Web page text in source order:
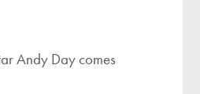
Andy Day comes